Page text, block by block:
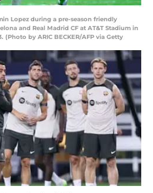
Lopez during a pre-season friendly
and Real Madrid CF at AT&T Stadium in
(Photo by ARIC BECKER/AFP via Getty